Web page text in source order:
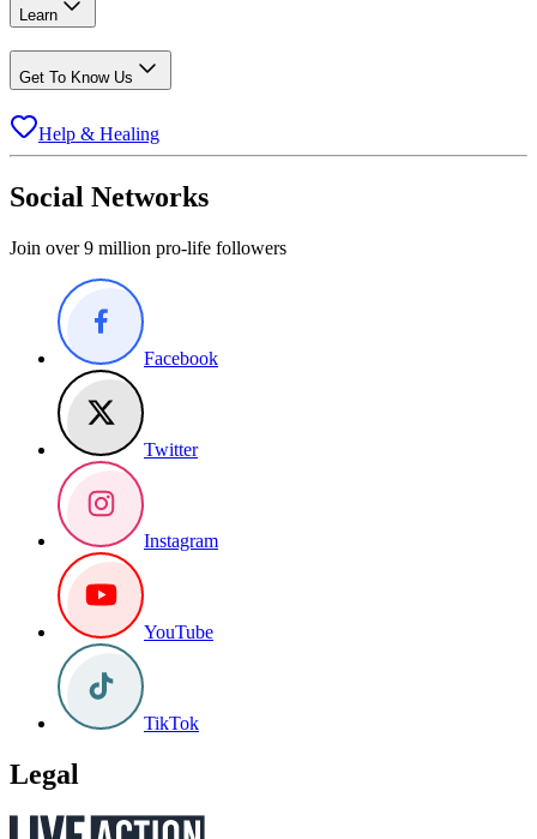
Learn
Get To Know Us
Help & Healing
Social Networks
Join over 9 million pro-life followers
Facebook
Twitter
Instagram
YouTube
TikTok
Legal